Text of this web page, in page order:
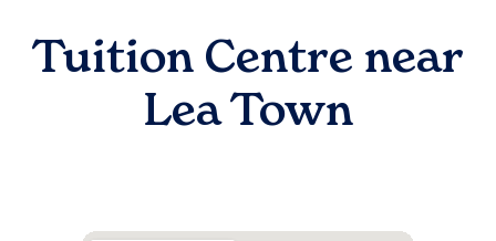
Tuition Centre near
Lea Town